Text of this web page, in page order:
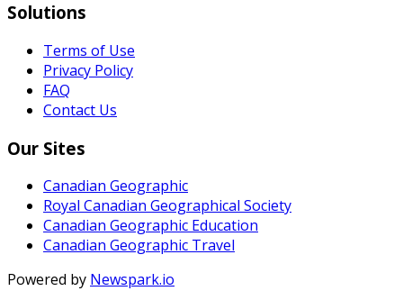
Solutions
Terms of Use
Privacy Policy
FAQ
Contact Us
Our Sites
Canadian Geographic
Royal Canadian Geographical Society
Canadian Geographic Education
Canadian Geographic Travel
Powered by Newspark.io